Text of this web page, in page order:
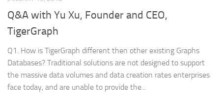
Q&A with Yu Xu, Founder and CEO,
TigerGraph
Q1. How is TigerGraph different then other existing Graphs
Databases? Traditional solutions are not designed to support
the massive data volumes and data creation rates enterprises
face today, and are unable to provide the...